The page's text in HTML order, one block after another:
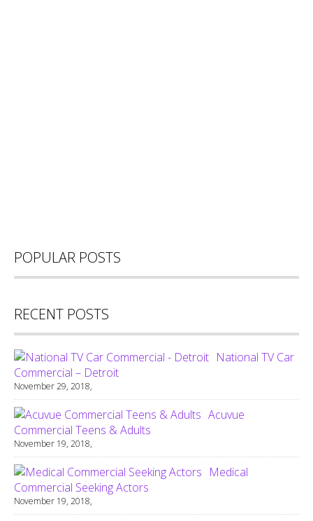
POPULAR POSTS
RECENT POSTS
National TV Car
Commercial – Detroit
November 29, 2018,
Acuvue
Commercial Teens & Adults
November 19, 2018,
Medical
Commercial Seeking Actors
November 19, 2018,